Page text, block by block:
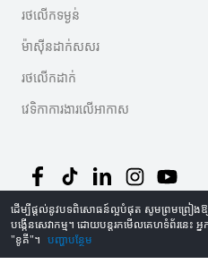
រថលើកទម្ងន់
ម៉ាស៊ីនដាក់សសរ
រថលើកដាក់
វេទិកាការងារលើអាកាស
©2026 MechLink｜គ
ទំព័រដើម
ដើម្បីផ្តល់នូវបទពិសោធន៍ល្អបំផុត សូមព្រមព្រៀងឱ្យ
បង្កើនសេវាកម្ម។ ដោយបន្តរកមើលគេហទំព័រនេះ
"ខូគី"។
បញ្ហាបន្ថែម